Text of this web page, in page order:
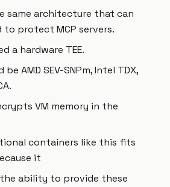
same architecture that can
to protect MCP servers.
a hardware TEE.
be AMD SEV-SNPm, Intel TDX,
VM memory in the
containers like this fits
it
ability to provide these